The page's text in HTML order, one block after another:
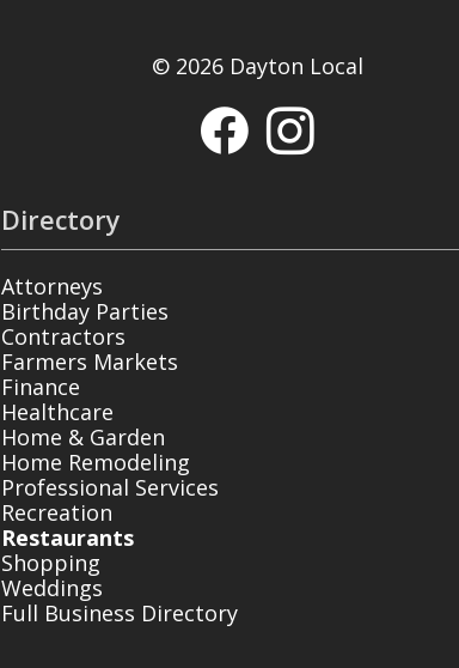
© 2026 Dayton Local
Directory
Attorneys
Birthday Parties
Contractors
Farmers Markets
Finance
Healthcare
Home & Garden
Home Remodeling
Professional Services
Recreation
Restaurants
Shopping
Weddings
Full Business Directory